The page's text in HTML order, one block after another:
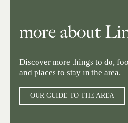
more about
Discover more things to do,
and places to stay in the area.
OUR GUIDE TO THE AREA